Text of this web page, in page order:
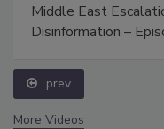
Middle East
Disinformation –
prev
More Videos